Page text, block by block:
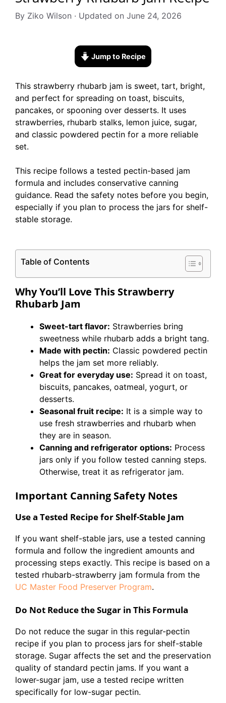
By Ziko Wilson · Updated on June 24, 2026
Jump to Recipe
This strawberry rhubarb jam is sweet, tart, bright,
and perfect for spreading on toast, biscuits,
pancakes, or spooning over desserts. It uses
strawberries, rhubarb stalks, lemon juice, sugar,
and classic powdered pectin for a more reliable
set.
This recipe follows a tested pectin-based jam
formula and includes conservative canning
guidance. Read the safety notes before you begin,
especially if you plan to process the jars for shelf-
stable storage.
Table of Contents
Why You’ll Love This Strawberry
Rhubarb Jam
Sweet-tart flavor: Strawberries bring
sweetness while rhubarb adds a bright tang.
Made with pectin: Classic powdered pectin
helps the jam set more reliably.
Great for everyday use: Spread it on toast,
biscuits, pancakes, oatmeal, yogurt, or
desserts.
Seasonal fruit recipe: It is a simple way to
use fresh strawberries and rhubarb when
they are in season.
Canning and refrigerator options: Process
jars only if you follow tested canning steps.
Otherwise, treat it as refrigerator jam.
Important Canning Safety Notes
Use a Tested Recipe for Shelf-Stable Jam
If you want shelf-stable jars, use a tested canning
formula and follow the ingredient amounts and
processing steps exactly. This recipe is based on a
tested rhubarb-strawberry jam formula from the
UC Master Food Preserver Program.
Do Not Reduce the Sugar in This Formula
Do not reduce the sugar in this regular-pectin
recipe if you plan to process jars for shelf-stable
storage. Sugar affects the set and the preservation
quality of standard pectin jams. If you want a
lower-sugar jam, use a tested recipe written
specifically for low-sugar pectin.